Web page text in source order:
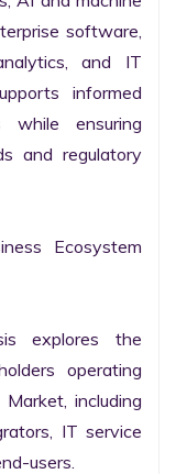
software,
and IT
informed
while ensuring
and regulatory
Ecosystem
explores the
operating
including
IT service
users.